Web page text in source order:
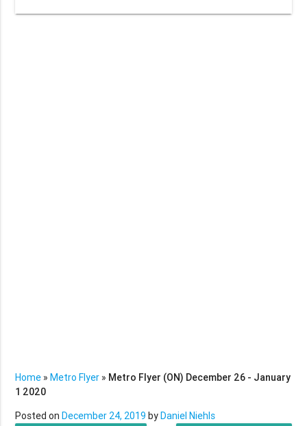
Home »Metro Flyer » Metro Flyer (ON) December 26 - January
1 2020
Posted onDecember 24, 2019 byDaniel Niehls